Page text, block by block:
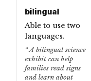
bilingual
Able to use two
languages.
A bilingual science
exhibit can help
families read signs
and learn about